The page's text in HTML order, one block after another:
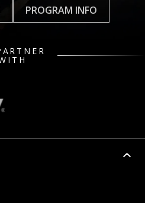
PROGRAM INFO